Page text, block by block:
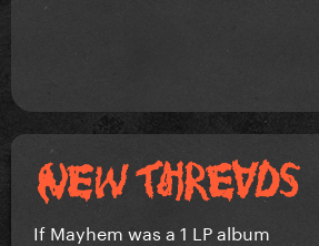
If Mayhem was a 1 LP album